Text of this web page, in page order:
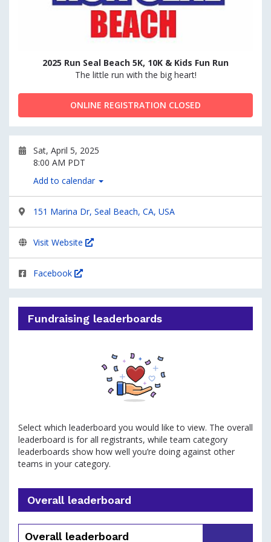
2025 Run Seal Beach 5K, 10K & Kids Fun Run
The little run with the big heart!
ONLINE REGISTRATION CLOSED
Sat, April 5, 2025
8:00 AM PDT
Add to calendar
151 Marina Dr, Seal Beach, CA, USA
Visit Website
Facebook
Fundraising leaderboards
Select which leaderboard you would like to view. The overall
leaderboard is for all registrants, while team category
leaderboards show how well you’re doing against other
teams in your category.
Overall leaderboard
Overall leaderboard